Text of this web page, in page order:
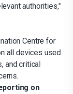
authorities,"
Centre for
all devices used
and critical
on